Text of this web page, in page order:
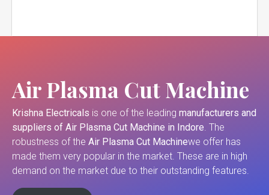
Air Plasma Cut Machine
Krishna Electricals is one of the leading manufacturers and
suppliers of Air Plasma Cut Machine in Indore. The
robustness of the Air Plasma Cut Machinewe offer has
made them very popular in the market. These are in high
demand on the market due to their outstanding features.